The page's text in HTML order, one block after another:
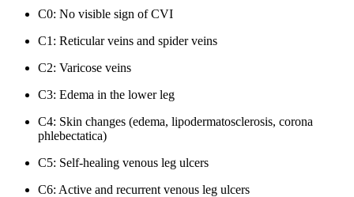
C0: No visible sign of CVI
C1: Reticular veins and spider veins
C2: Varicose veins
C3: Edema in the lower leg
C4: Skin changes (edema, lipodermatosclerosis, corona
phlebectatica)
C5: Self-healing venous leg ulcers
C6: Active and recurrent venous leg ulcers